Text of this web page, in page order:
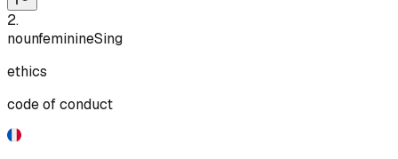
2.
nounfeminineSing
ethics
code of conduct